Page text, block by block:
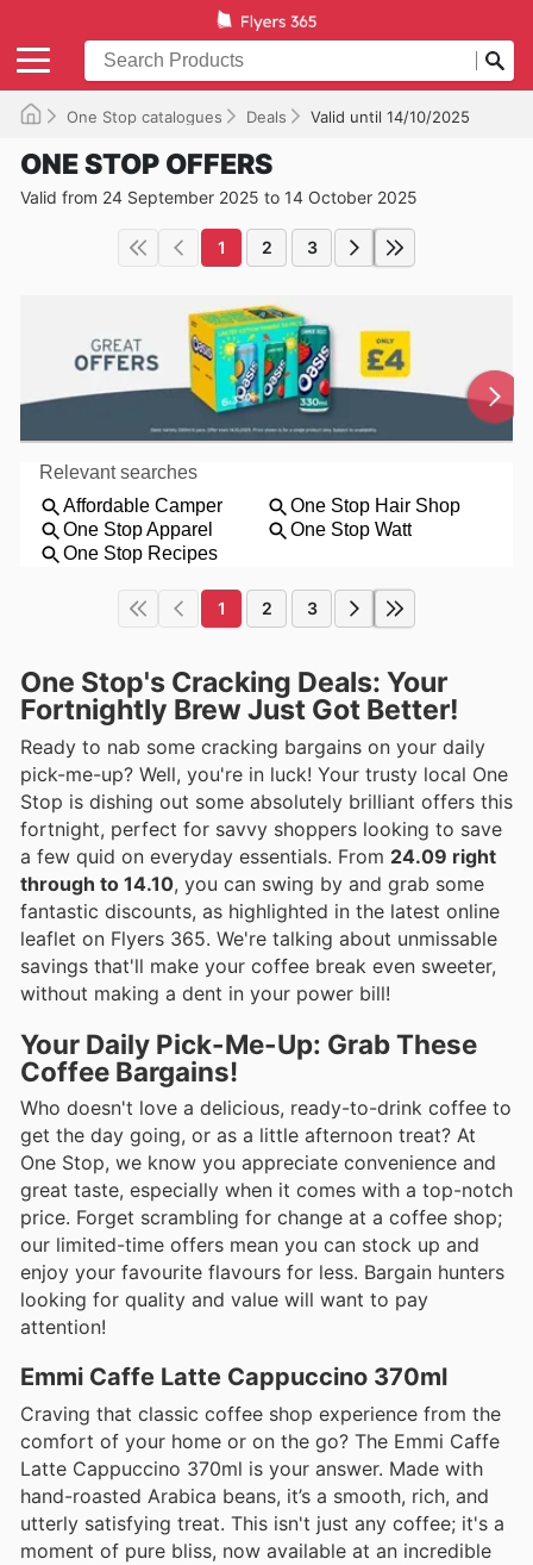
One Stop catalogues Deals Valid until 14/10/2025
ONE STOP OFFERS
Valid from 24 September 2025 to 14 October 2025
1 2 3
1 2 3
One Stop's Cracking Deals: Your
Fortnightly Brew Just Got Better!
Ready to nab some cracking bargains on your daily
pick-me-up? Well, you're in luck! Your trusty local One
Stop is dishing out some absolutely brilliant offers this
fortnight, perfect for savvy shoppers looking to save
a few quid on everyday essentials. From 24.09 right
through to 14.10, you can swing by and grab some
fantastic discounts, as highlighted in the latest online
leaflet on Flyers 365. We're talking about unmissable
savings that'll make your coffee break even sweeter,
without making a dent in your power bill!
Your Daily Pick-Me-Up: Grab These
Coffee Bargains!
Who doesn't love a delicious, ready-to-drink coffee to
get the day going, or as a little afternoon treat? At
One Stop, we know you appreciate convenience and
great taste, especially when it comes with a top-notch
price. Forget scrambling for change at a coffee shop;
our limited-time offers mean you can stock up and
enjoy your favourite flavours for less. Bargain hunters
looking for quality and value will want to pay
attention!
Emmi Caffe Latte Cappuccino 370ml
Craving that classic coffee shop experience from the
comfort of your home or on the go? The Emmi Caffe
Latte Cappuccino 370ml is your answer. Made with
hand-roasted Arabica beans, it’s a smooth, rich, and
utterly satisfying treat. This isn't just any coffee; it's a
moment of pure bliss, now available at an incredible